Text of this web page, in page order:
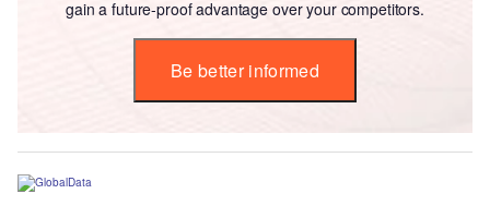
gain a future-proof advantage over your competitors.
Be better informed